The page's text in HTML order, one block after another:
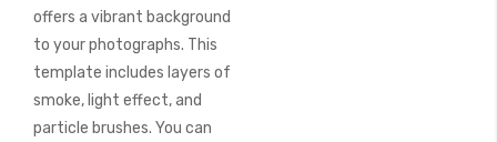
offers a vibrant background
to your photographs. This
template includes layers of
smoke, light effect, and
particle brushes. You can